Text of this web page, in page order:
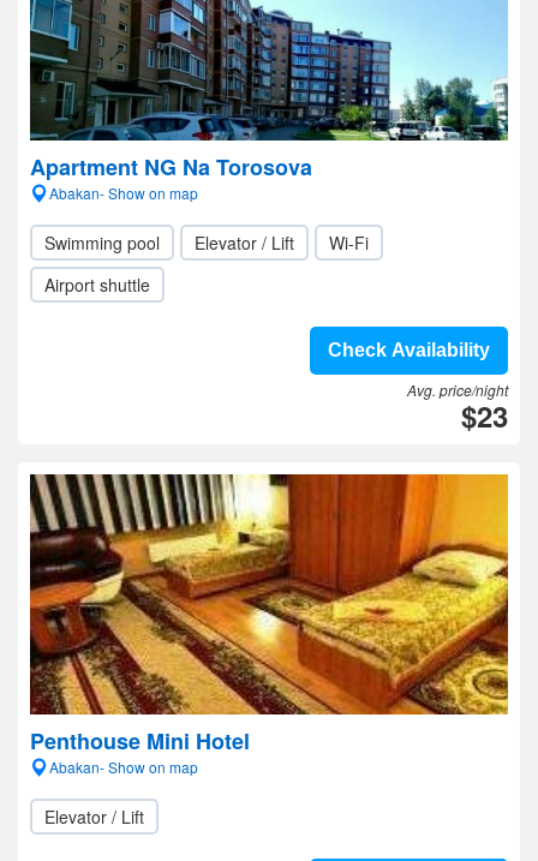
Apartment NG Na Torosova
Abakan- Show on map
Swimming pool Elevator / Lift
Wi-Fi
Airport shuttle
Check Availability
Avg. price/night
$23
Penthouse Mini Hotel
Abakan- Show on map
Elevator / Lift